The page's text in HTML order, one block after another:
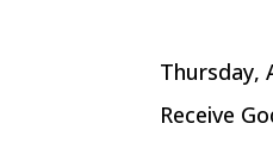
Thursday,
Receive